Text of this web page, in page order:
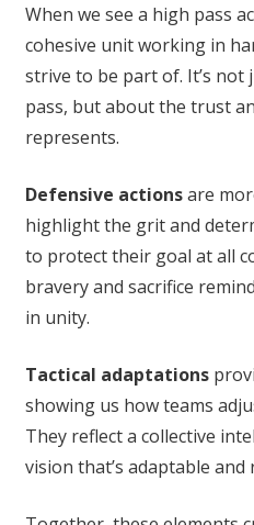
When we see a high pass
cohesive unit working in
strive to be part of. It’s
pass, but about the trust
represents.
Defensive actionsare
highlight the grit and
to protect their goal at all
bravery and sacrifice
in unity.
Tactical adaptations
showing us how teams
They reflect a collective
vision that’s adaptable and